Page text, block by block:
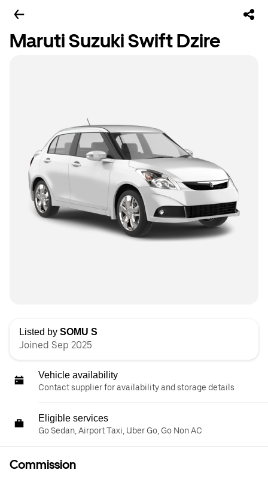
Maruti Suzuki Swift Dzire
Listed by SOMU S
Joined Sep 2025
Vehicle availability
Contact supplier for availability and storage details
Eligible services
Go Sedan, Airport Taxi, Uber Go, Go Non AC
Commission